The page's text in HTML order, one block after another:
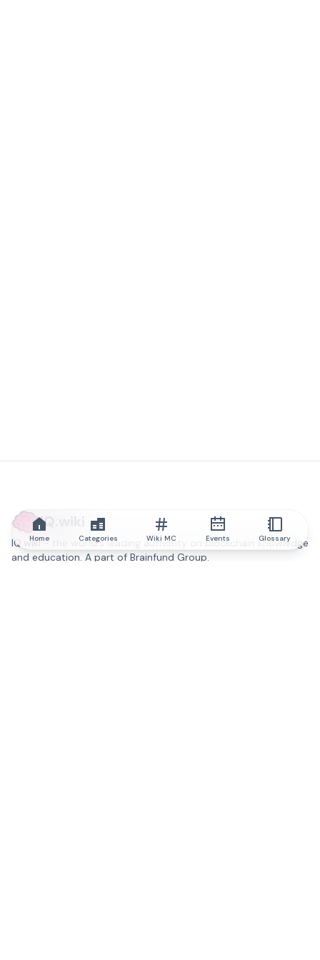
IQ.wiki
IQ.wiki - the world's leading authority on blockchain knowledge
and education. A part of Brainfund Group.
Home Categories Wiki MC Events Glossary